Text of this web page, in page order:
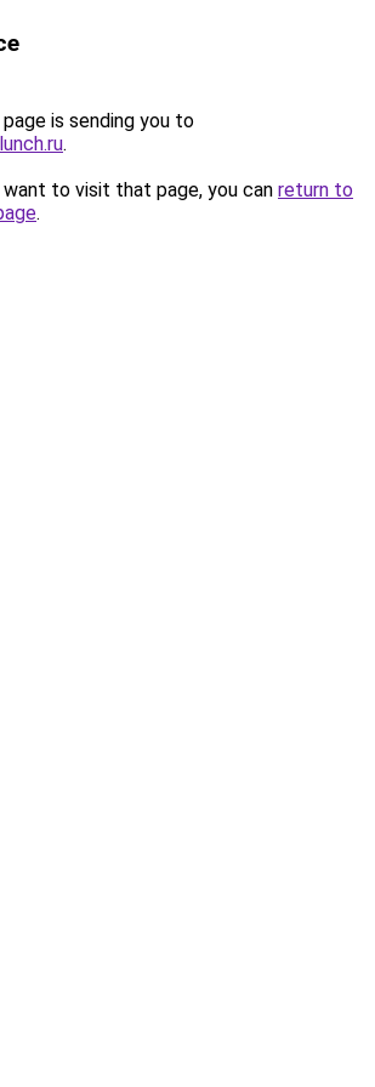
is sending you to
.
to visit that page, you can return to
.